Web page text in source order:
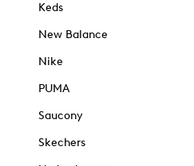
Keds
New Balance
Nike
PUMA
Saucony
Skechers